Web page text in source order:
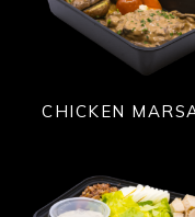
CHICKEN